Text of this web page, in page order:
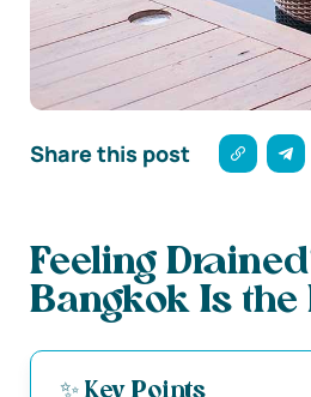
Share this post
Feeling
Bangkok Is the
✨ Key Points